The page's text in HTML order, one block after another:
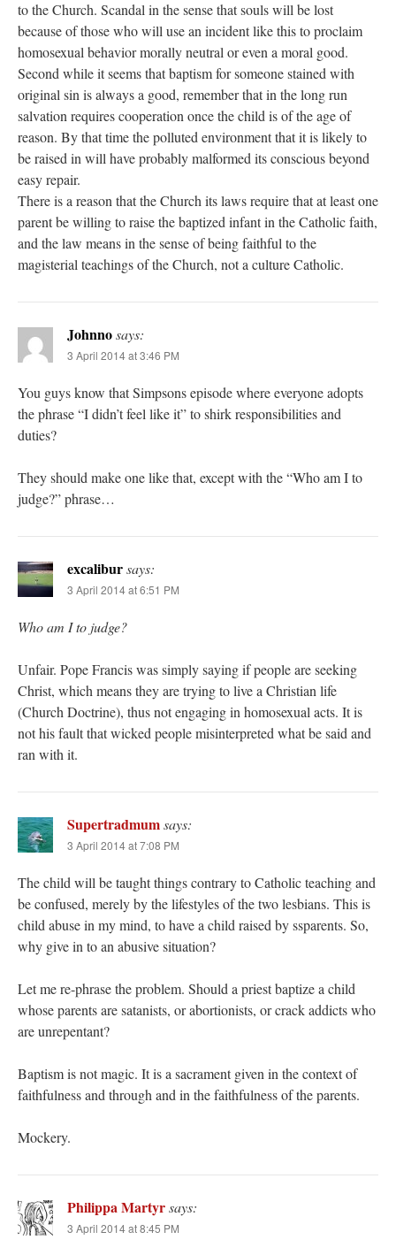
to the Church. Scandal in the sense that souls will be lost
because of those who will use an incident like this to proclaim
homosexual behavior morally neutral or even a moral good.
Second while it seems that baptism for someone stained with
original sin is always a good, remember that in the long run
salvation requires cooperation once the child is of the age of
reason. By that time the polluted environment that it is likely to
be raised in will have probably malformed its conscious beyond
easy repair.
There is a reason that the Church its laws require that at least one
parent be willing to raise the baptized infant in the Catholic faith,
and the law means in the sense of being faithful to the
magisterial teachings of the Church, not a culture Catholic.
Johnnosays:
3 April 2014 at 3:46 PM
You guys know that Simpsons episode where everyone adopts
the phrase “I didn’t feel like it” to shirk responsibilities and
duties?
They should make one like that, except with the “Who am I to
judge?” phrase…
excalibursays:
3 April 2014 at 6:51 PM
Who am I to judge?
Unfair. Pope Francis was simply saying if people are seeking
Christ, which means they are trying to live a Christian life
(Church Doctrine), thus not engaging in homosexual acts. It is
not his fault that wicked people misinterpreted what be said and
ran with it.
Supertradmumsays:
3 April 2014 at 7:08 PM
The child will be taught things contrary to Catholic teaching and
be confused, merely by the lifestyles of the two lesbians. This is
child abuse in my mind, to have a child raised by ssparents. So,
why give in to an abusive situation?
Let me re-phrase the problem. Should a priest baptize a child
whose parents are satanists, or abortionists, or crack addicts who
are unrepentant?
Baptism is not magic. It is a sacrament given in the context of
faithfulness and through and in the faithfulness of the parents.
Mockery.
Philippa Martyrsays:
3 April 2014 at 8:45 PM